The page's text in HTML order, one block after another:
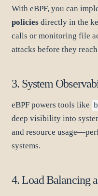
With eBPF, you can
policies directly in the
calls or monitoring file
attacks before they
3. System
eBPF powers tools like
deep visibility into
and resource
systems.
4. Load Balancing